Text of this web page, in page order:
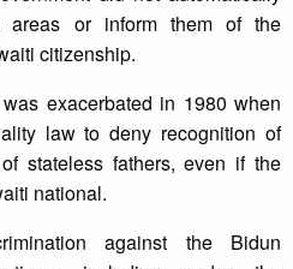
areas or inform them of the
citizenship.
exacerbated in 1980 when
law to deny recognition of
stateless fathers, even if the
national.
against the Bidun